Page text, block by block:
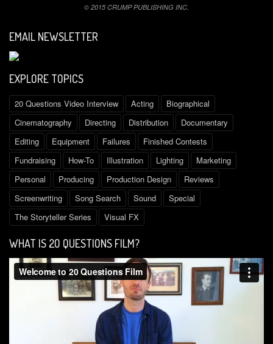
© 2015 CRUMP PUBLISHING INC.
EMAIL NEWSLETTER
EXPLORE TOPICS
20 Questions Video Interview Acting
Biographical
Cinematography
Directing Distribution
Documentary
Editing
Equipment Failures
Finished Contests
Fundraising
How-To Illustration Lighting
Marketing
Personal
Producing Production Design
Reviews
Screenwriting
Song Search Sound
Special
The Storyteller Series
Visual FX
WHAT IS 2O QUESTIONS FILM?